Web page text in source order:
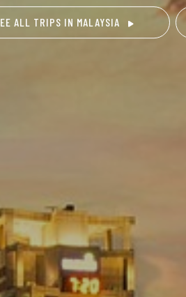
ALL TRIPS IN MALAYSIA